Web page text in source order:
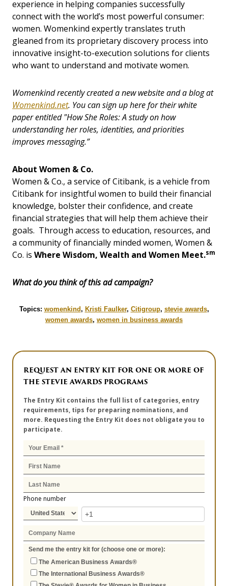
experience in helping companies successfully
connect with the world’s most powerful consumer:
women. Womenkind expertly translates truth
gleaned from its proprietary discovery process into
innovative insight-to-execution solutions for clients
who want to understand and motivate women.
Womenkind recently created a new website and a blog at
Womenkind.net. You can sign up here for their white
paper entitled "How She Roles: A study on how
understanding her roles, identities, and priorities
improves messaging.”
About Women & Co.
Women & Co., a service of Citibank, is a vehicle from
Citibank for insightful women to build their financial
knowledge, bolster their confidence, and create
financial strategies that will help them achieve their
goals. Through access to education, resources, and
a community of financially minded women, Women &
Co. is Where Wisdom, Wealth and Women Meet.sm
What do you think of this ad campaign?
Topics: womenkind, Kristi Faulker, Citigroup, stevie awards,
women awards, women in business awards
REQUEST AN ENTRY KIT FOR ONE OR MORE OF
THE STEVIE AWARDS PROGRAMS
The Entry Kit contains the full list of categories, entry
requirements, tips for preparing nominations, and
more. Requesting the Entry Kit does not obligate you to
participate.
Phone number
Send me the entry kit for (choose one or more):
The American Business Awards®
The International Business Awards®